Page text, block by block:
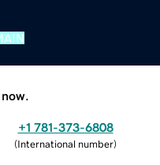
+1 781-373-6808
(International number)